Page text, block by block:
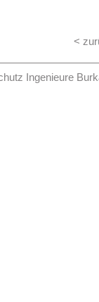
to be developed
<
Ingenieure